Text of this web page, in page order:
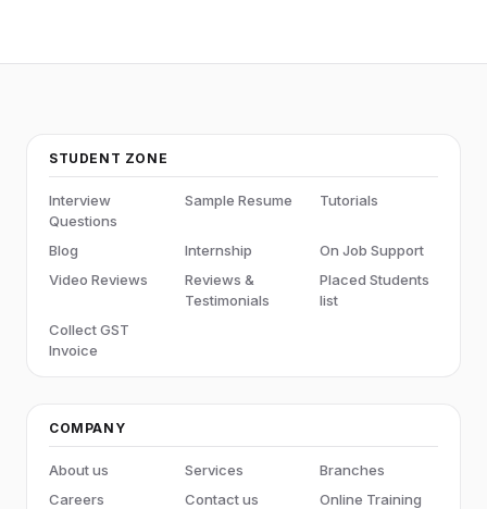
STUDENT ZONE
Interview
Questions
Sample Resume Tutorials
Blog Internship
On Job Support
Video Reviews
Reviews &
Testimonials
Placed Students
list
Collect GST
Invoice
COMPANY
About us Services
Branches
Careers
Contact us
Online Training